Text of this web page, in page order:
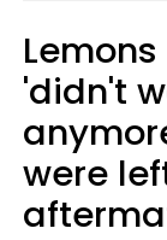
'didn't
were